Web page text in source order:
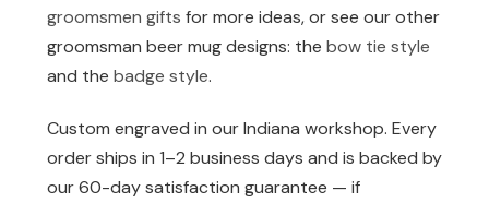
groomsmen gifts for more ideas, or see our other
groomsman beer mug designs: the bow tie style
and the badge style.
Custom engraved in our Indiana workshop. Every
order ships in 1–2 business days and is backed by
our 60-day satisfaction guarantee — if